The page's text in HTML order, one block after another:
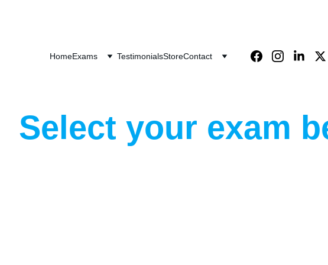
HomeExams TestimonialsStoreContact
Select your exam